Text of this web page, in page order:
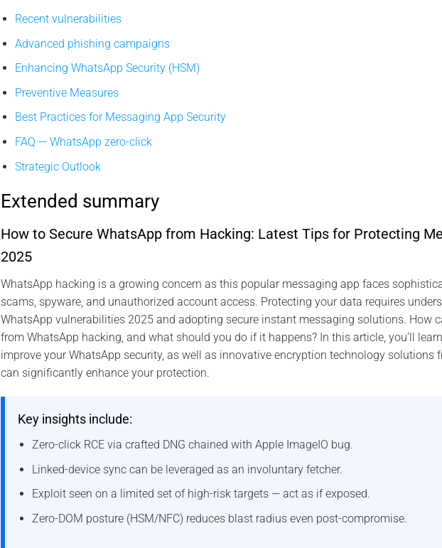
Recent vulnerabilities
Advanced phishing campaigns
Enhancing WhatsApp Security (HSM)
Preventive Measures
Best Practices for Messaging App Security
FAQ — WhatsApp zero-click
Strategic Outlook
Extended summary
How to Secure WhatsApp from Hacking: Latest Tips for Protecting
2025
WhatsApp hacking is a growing concern as this popular messaging app faces
scams, spyware, and unauthorized account access. Protecting your data requires
WhatsApp vulnerabilities 2025 and adopting secure instant messaging solutions. How
from WhatsApp hacking, and what should you do if it happens? In this article, you’ll
improve your WhatsApp security, as well as innovative encryption technology solutions
can significantly enhance your protection.
Key insights include:
Zero-click RCE via crafted DNG chained with Apple ImageIO bug.
Linked-device sync can be leveraged as an involuntary fetcher.
Exploit seen on a limited set of high-risk targets — act as if exposed.
Zero-DOM posture (HSM/NFC) reduces blast radius even post-compromise.